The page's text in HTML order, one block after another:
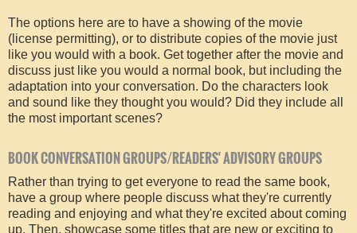
The options here are to have a showing of the movie
(license permitting), or to distribute copies of the movie just
like you would with a book. Get together after the movie and
discuss just like you would a normal book, but including the
adaptation into your conversation. Do the characters look
and sound like they thought you would? Did they include all
the most important scenes?
BOOK CONVERSATION GROUPS/READERS' ADVISORY GROUPS
Rather than trying to get everyone to read the same book,
have a group where people discuss what they're currently
reading and enjoying and what they're excited about coming
up. Then, showcase some titles that are new or exciting to